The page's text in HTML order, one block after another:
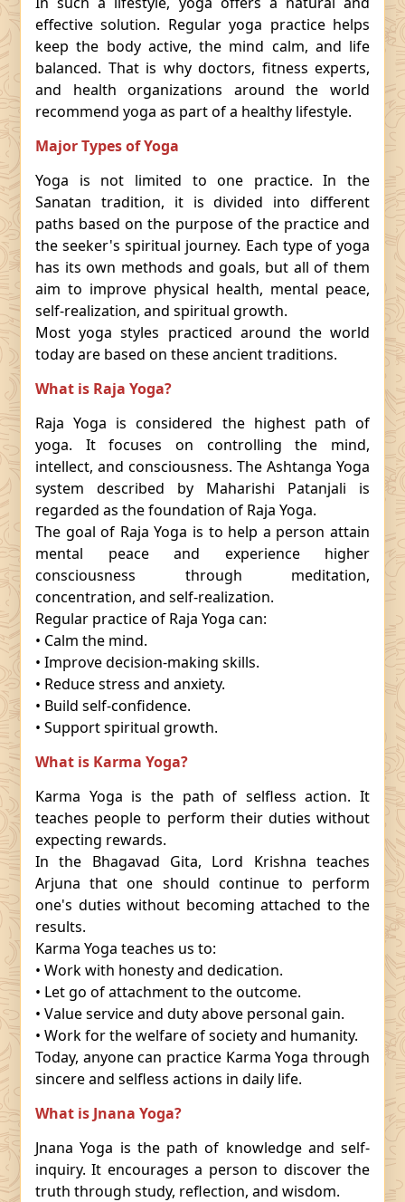
effective solution. Regular yoga practice helps
keep the body active, the mind calm, and life
balanced. That is why doctors, fitness experts,
and health organizations around the world
recommend yoga as part of a healthy lifestyle.
Major Types of Yoga
Yoga is not limited to one practice. In the
Sanatan tradition, it is divided into different
paths based on the purpose of the practice and
the seeker's spiritual journey. Each type of yoga
has its own methods and goals, but all of them
aim to improve physical health, mental peace,
self-realization, and spiritual growth.
Most yoga styles practiced around the world
today are based on these ancient traditions.
What is Raja Yoga?
Raja Yoga is considered the highest path of
yoga. It focuses on controlling the mind,
intellect, and consciousness. The Ashtanga Yoga
system described by Maharishi Patanjali is
regarded as the foundation of Raja Yoga.
The goal of Raja Yoga is to help a person attain
mental peace and experience higher
consciousness through meditation,
concentration, and self-realization.
Regular practice of Raja Yoga can:
• Calm the mind.
• Improve decision-making skills.
• Reduce stress and anxiety.
• Build self-confidence.
• Support spiritual growth.
What is Karma Yoga?
Karma Yoga is the path of selfless action. It
teaches people to perform their duties without
expecting rewards.
In the Bhagavad Gita, Lord Krishna teaches
Arjuna that one should continue to perform
one's duties without becoming attached to the
results.
Karma Yoga teaches us to:
• Work with honesty and dedication.
• Let go of attachment to the outcome.
• Value service and duty above personal gain.
• Work for the welfare of society and humanity.
Today, anyone can practice Karma Yoga through
sincere and selfless actions in daily life.
What is Jnana Yoga?
Jnana Yoga is the path of knowledge and self-
inquiry. It encourages a person to discover the
truth through study, reflection, and wisdom.